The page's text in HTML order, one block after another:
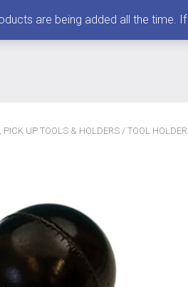
PICK UP TOOLS & HOLDERS/ TOOL
are being added all the